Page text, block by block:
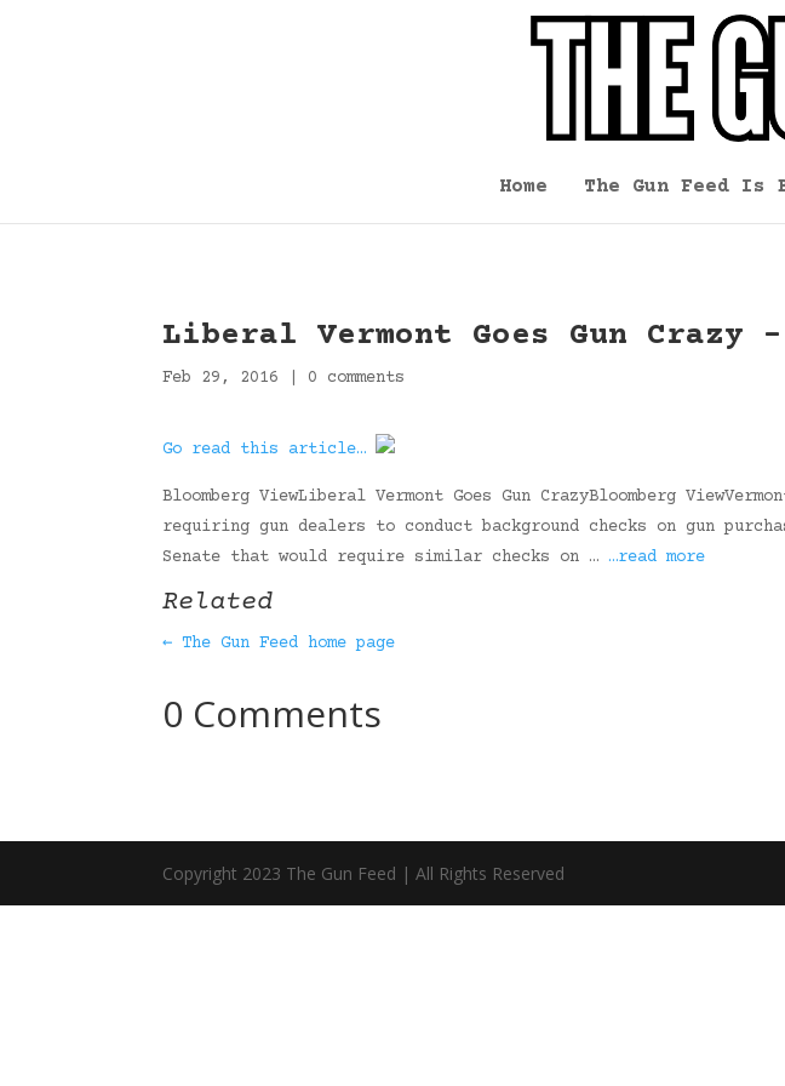
Home The Gun Feed Is
Liberal Vermont Goes Gun Crazy
Feb 29, 2016 0 comments
Go read this article…
Bloomberg ViewLiberal Vermont Goes Gun CrazyBloomberg
requiring gun dealers to conduct background checks on gun
Senate that would require similar checks on … …read more
Related
← The Gun Feed home page
0 Comments
Copyright 2023 The Gun Feed | All Rights Reserved